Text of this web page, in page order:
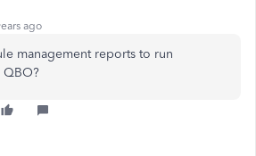
ago
management reports to run
QBO?